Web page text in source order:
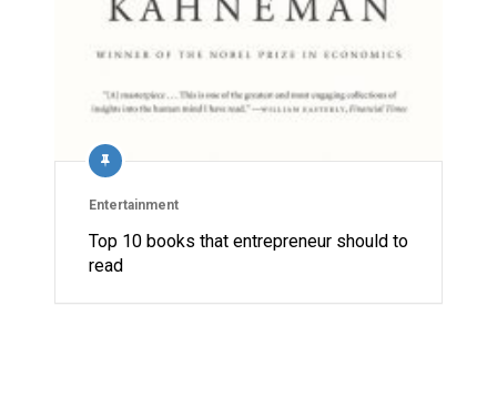
Entertainment
Top 10 books that entrepreneur should to
read